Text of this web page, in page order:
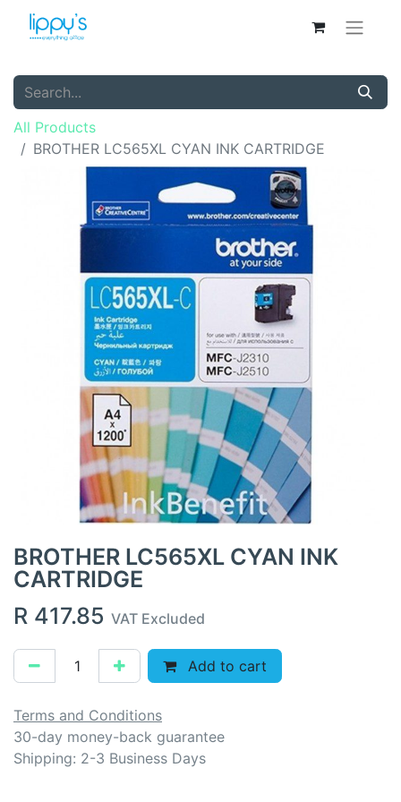
All Products
BROTHER LC565XL CYAN INK CARTRIDGE
BROTHER LC565XL CYAN INK
CARTRIDGE
R 417.85 VAT Excluded
Add to cart
Terms and Conditions
30-day money-back guarantee
Shipping: 2-3 Business Days